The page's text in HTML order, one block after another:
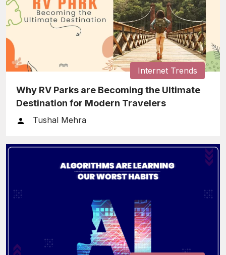
Internet Trends
Why RV Parks are Becoming the Ultimate
Destination for Modern Travelers
Tushal Mehra